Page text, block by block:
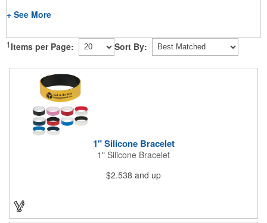
+ See More
1 Items per Page: Sort By:
1" Silicone Bracelet
1" Silicone Bracelet
$2.538 and up